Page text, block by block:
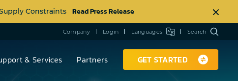
Constraints Read Press Release
Company Login Languages Search
& Services Partners GET STARTED